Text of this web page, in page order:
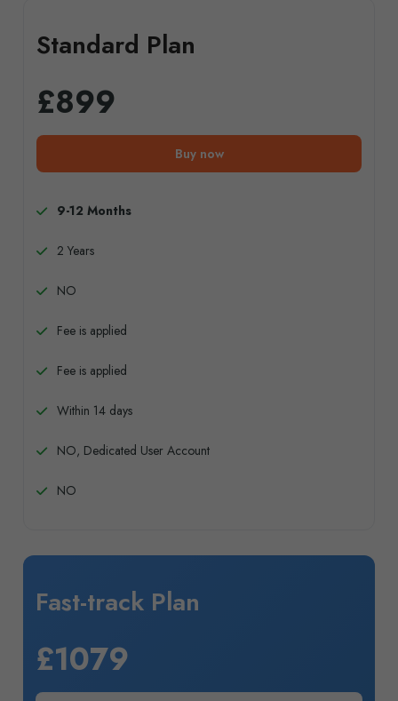
Standard Plan
£899
Buy now
9-12 Months
2 Years
NO
Fee is applied
Fee is applied
Within 14 days
NO, Dedicated User Account
NO
Fast-track Plan
£1079